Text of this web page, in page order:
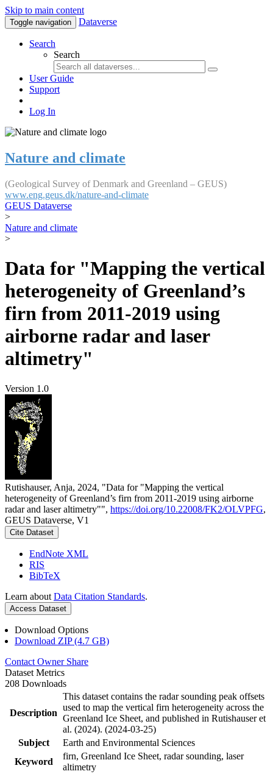
Skip to main content
Toggle navigation Dataverse
Search
Search
User Guide
Support
Log In
Nature and climate
(Geological Survey of Denmark and Greenland – GEUS)
www.eng.geus.dk/nature-and-climate
GEUS Dataverse
>
Nature and climate
>
Data for "Mapping the vertical
heterogeneity of Greenland’s
firn from 2011-2019 using
airborne radar and laser
altimetry"
Version 1.0
Rutishauser, Anja, 2024, "Data for "Mapping the vertical
heterogeneity of Greenland’s firn from 2011-2019 using airborne
radar and laser altimetry"", https://doi.org/10.22008/FK2/OLVPFG,
GEUS Dataverse, V1
Cite Dataset
EndNote XML
RIS
BibTeX
Learn about Data Citation Standards.
Access Dataset
Download Options
Download ZIP (4.7 GB)
Contact Owner Share
Dataset Metrics
208 Downloads
Description
This dataset contains the radar sounding peak offsets
used to map the vertical firn heterogeneity across the
Greenland Ice Sheet, and published in Rutishauser et
al. (2024). (2024-03-25)
Subject
Earth and Environmental Sciences
Keyword
firn, Greenland Ice Sheet, radar sounding, laser
altimetry